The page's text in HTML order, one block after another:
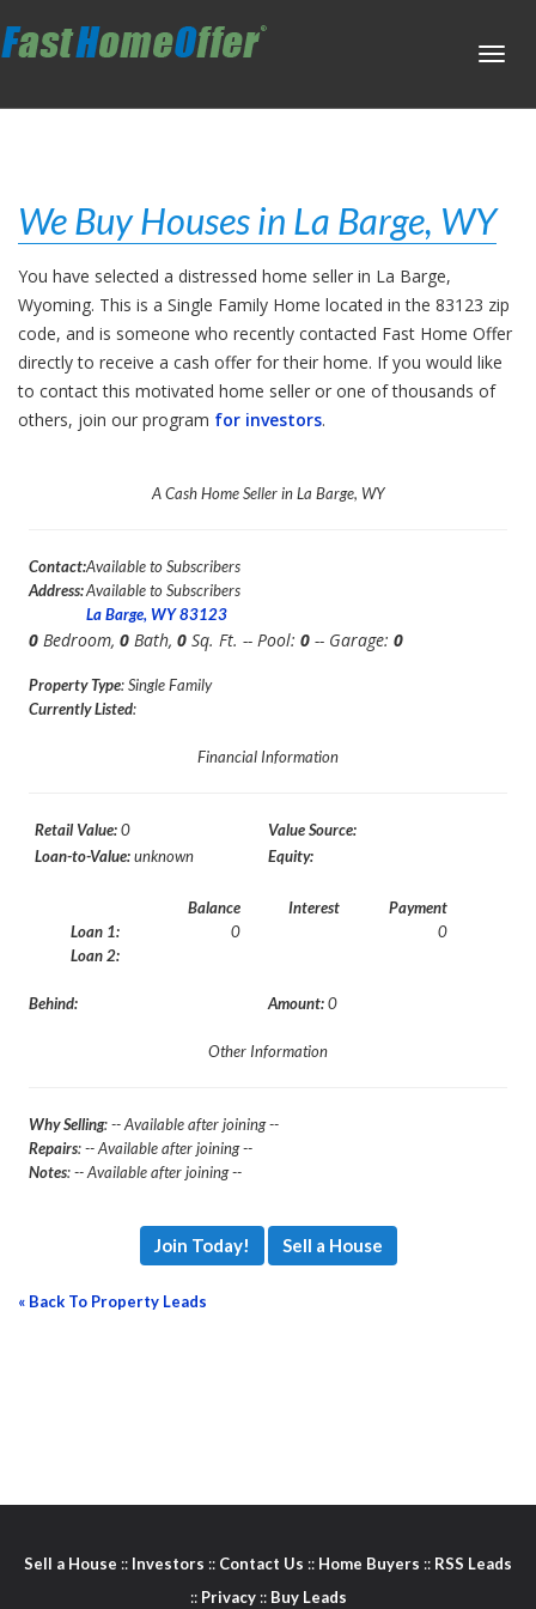
We Buy Houses in La Barge, WY
You have selected a distressed home seller in La Barge,
Wyoming. This is a Single Family Home located in the 83123 zip
code, and is someone who recently contacted Fast Home Offer
directly to receive a cash offer for their home. If you would like
to contact this motivated home seller or one of thousands of
others, join our program for investors.
A Cash Home Seller in La Barge, WY
Contact:Available to Subscribers
Address:Available to Subscribers
La Barge, WY 83123
0 Bedroom, 0 Bath, 0 Sq. Ft. -- Pool: 0 -- Garage: 0
Property Type: Single Family
Currently Listed:
Financial Information
Retail Value:0
Value Source:
Loan-to-Value:unknown Equity:
Balance Interest
Payment
Loan 1:
0
0
Loan 2:
Behind: Amount:0
Other Information
Why Selling: -- Available after joining --
Repairs: -- Available after joining --
Notes: -- Available after joining --
Join Today! Sell a House
« Back To Property Leads
Sell a House :: Investors :: Contact Us :: Home Buyers :: RSS Leads
:: Privacy:: Buy Leads